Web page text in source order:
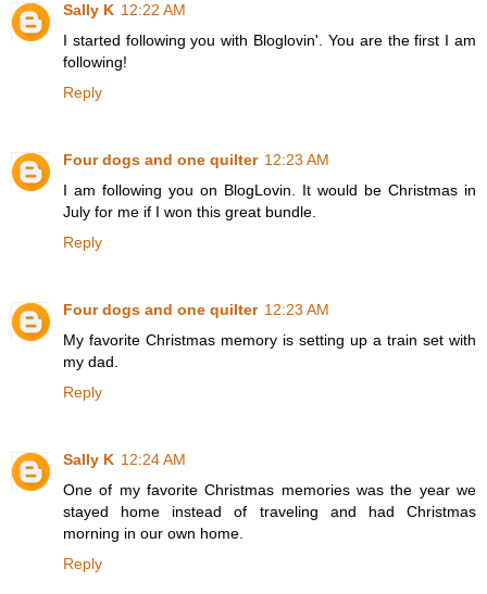
Sally K 12:22 AM
I started following you with Bloglovin'. You are the first I am
following!
Reply
Four dogs and one quilter 12:23 AM
I am following you on BlogLovin. It would be Christmas in
July for me if I won this great bundle.
Reply
Four dogs and one quilter 12:23 AM
My favorite Christmas memory is setting up a train set with
my dad.
Reply
Sally K 12:24 AM
One of my favorite Christmas memories was the year we
stayed home instead of traveling and had Christmas
morning in our own home.
Reply